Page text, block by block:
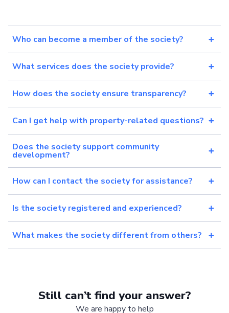
Who can become a member of the society?
What services does the society provide?
How does the society ensure transparency?
Can I get help with property-related questions?
Does the society support community
development?
How can I contact the society for assistance?
Is the society registered and experienced?
What makes the society different from others?
Still can’t find your answer?
We are happy to help